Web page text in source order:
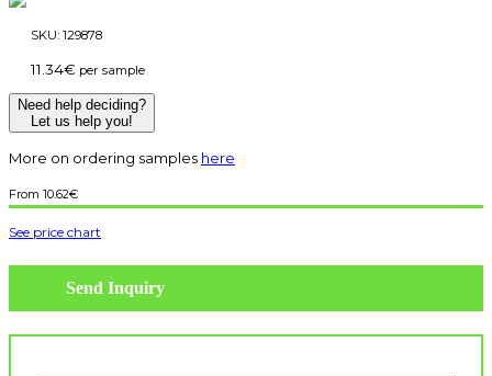
SKU: 129878
11.34€ per sample
Need help deciding?
Let us help you!
More on ordering samples here
10.62€
See price chart
Send Inquiry